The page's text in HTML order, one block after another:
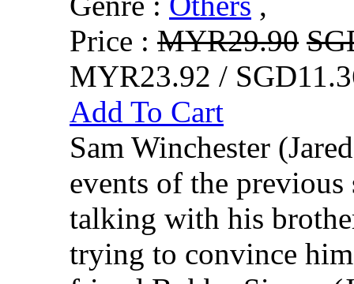
Price : MYR29.90
MYR23.92 /
Add To Cart
Sam Winchester
events of the previous
talking with his
trying to convince